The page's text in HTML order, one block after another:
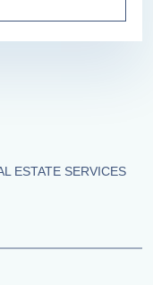
ESTATE SERVICES